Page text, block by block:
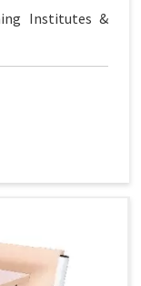
Institutes &
space for two
use
space-efficient
long service